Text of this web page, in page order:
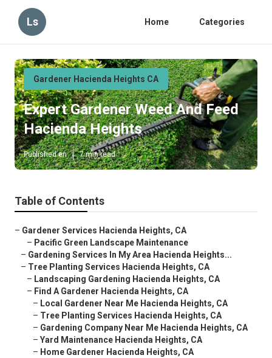
Ls Home Categories
Gardener Hacienda Heights CA
Expert Gardener Weed And Feed
Hacienda Heights
Published en 7 min read
Table of Contents
– Gardener Services Hacienda Heights, CA
– Pacific Green Landscape Maintenance
– Gardening Services In My Area Hacienda Heights...
– Tree Planting Services Hacienda Heights, CA
– Landscaping Gardening Hacienda Heights, CA
– Find A Gardener Hacienda Heights, CA
– Local Gardener Near Me Hacienda Heights, CA
– Tree Planting Services Hacienda Heights, CA
– Gardening Company Near Me Hacienda Heights, CA
– Yard Maintenance Hacienda Heights, CA
– Home Gardener Hacienda Heights, CA